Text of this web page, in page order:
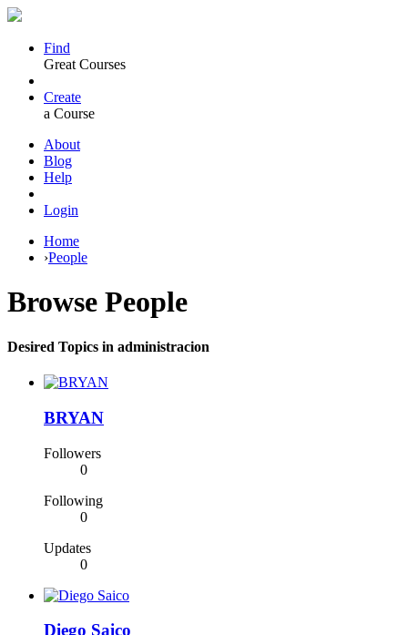
Find
Great Courses
Create
a Course
About
Blog
Help
Login
Home
›People
Browse People
Desired Topics in administracion
BRYAN
Followers
0
Following
0
Updates
0
Diego Saico